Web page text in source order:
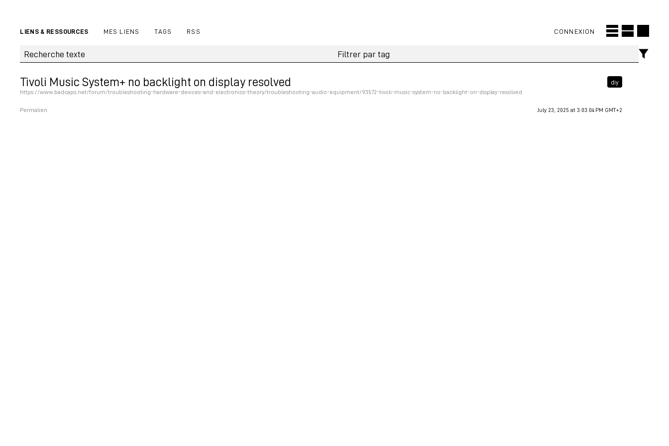
LIENS & RESSOURCES MES LIENS TAGS RSS CONNEXION
Tivoli Music System+ no backlight on display resolved
https://www.badcaps.net/forum/troubleshooting-hardware-devices-and-electronics-theory/troubleshooting-audio-equipment/93572-tivoli-music-system-no-backlight-on-display-resolved
diy
Permalien July 23, 2025 at 3:03:04 PM GMT+2